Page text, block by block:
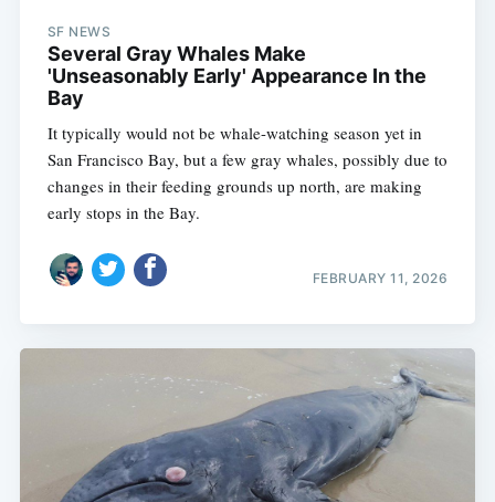
SF NEWS
Several Gray Whales Make
'Unseasonably Early' Appearance In the
Bay
It typically would not be whale-watching season yet in
San Francisco Bay, but a few gray whales, possibly due to
changes in their feeding grounds up north, are making
early stops in the Bay.
FEBRUARY 11, 2026